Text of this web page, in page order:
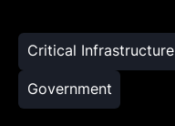
Critical Infrastructure
Government